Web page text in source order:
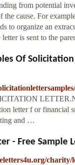
from potential
the cause. For
to organize an
is sent to the
Of
letter f or financial
and …
- Free Sample
charity/